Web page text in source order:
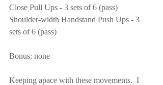
Close Pull Ups - 3 sets of 6 (pass)
Shoulder-width Handstand Push Ups - 3
sets of 6 (pass)
Bonus: none
Keeping apace with these movements.  I